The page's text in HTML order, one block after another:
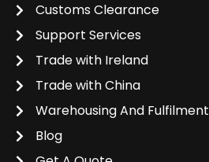
Customs Clearance
Support Services
Trade with Ireland
Trade with China
Warehousing And Fulfilment
Blog